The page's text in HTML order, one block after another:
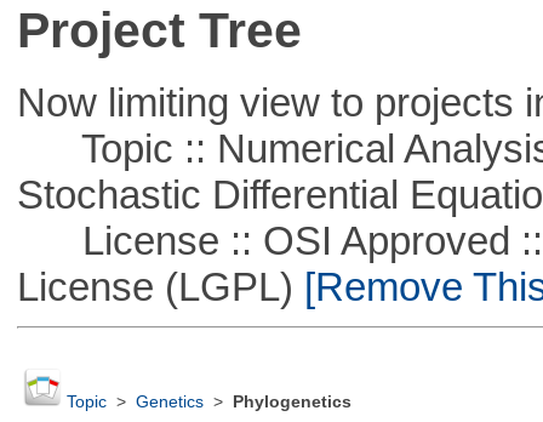
Project Tree
Now limiting view to projects
Topic :: Numerical
Stochastic Differential
License :: OSI Approved ::
License (LGPL) [Remove
Topic> Genetics> Phylogenetics